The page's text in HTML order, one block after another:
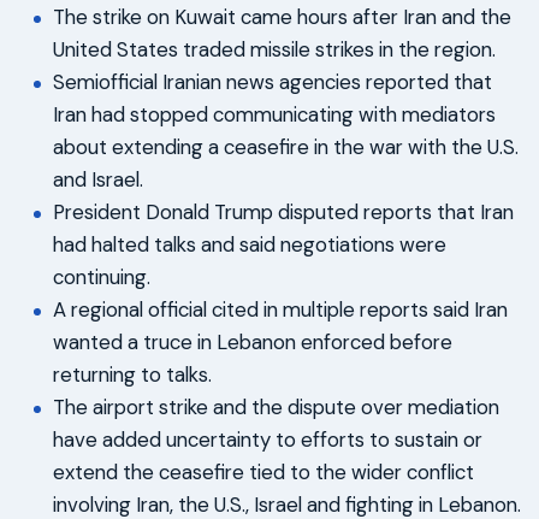
The strike on Kuwait came hours after Iran and the
United States traded missile strikes in the region.
Semiofficial Iranian news agencies reported that
Iran had stopped communicating with mediators
about extending a ceasefire in the war with the U.S.
and Israel.
President Donald Trump disputed reports that Iran
had halted talks and said negotiations were
continuing.
A regional official cited in multiple reports said Iran
wanted a truce in Lebanon enforced before
returning to talks.
The airport strike and the dispute over mediation
have added uncertainty to efforts to sustain or
extend the ceasefire tied to the wider conflict
involving Iran, the U.S., Israel and fighting in Lebanon.